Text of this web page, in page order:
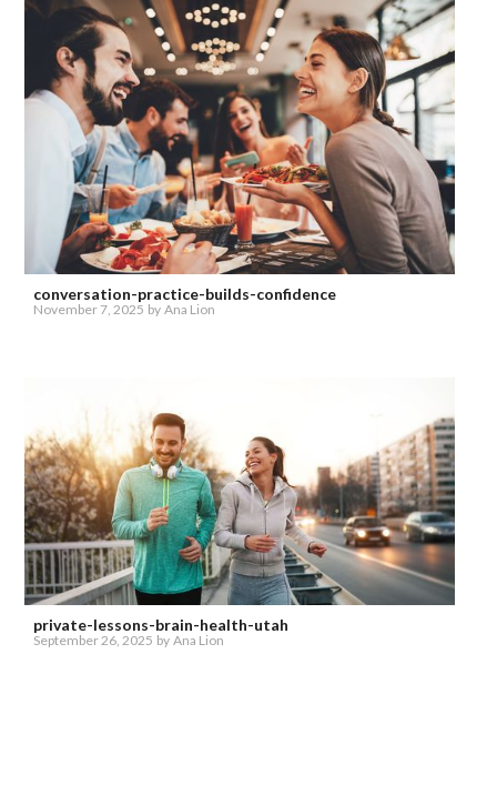
conversation-practice-builds-confidence
November 7, 2025 by Ana Lion
private-lessons-brain-health-utah
September 26, 2025 by Ana Lion